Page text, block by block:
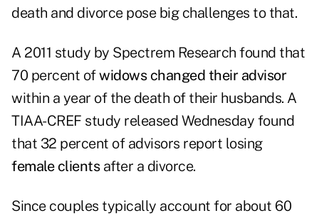
death and divorce pose big challenges to that.
A 2011 study by Spectrem Research found that
70 percent ofwidows changed their advisor
within a year of the death of their husbands. A
TIAA-CREF study released Wednesday found
that 32 percent of advisors report losing
female clientsafter a divorce.
Since couples typically account for about 60